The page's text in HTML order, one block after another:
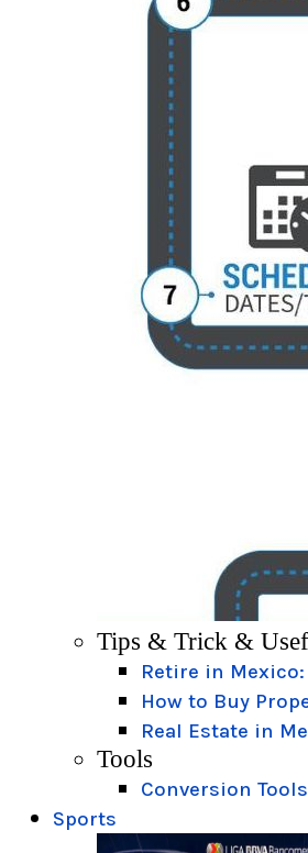
Tips & Trick &
Retire in
How to Buy
Real Estate in
Tools
Conversion Tools
Sports